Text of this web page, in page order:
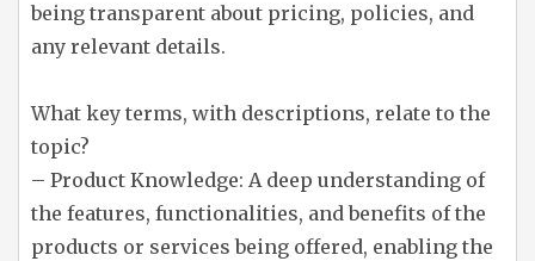
being transparent about pricing, policies, and
any relevant details.
What key terms, with descriptions, relate to the
topic?
– Product Knowledge: A deep understanding of
the features, functionalities, and benefits of the
products or services being offered, enabling the